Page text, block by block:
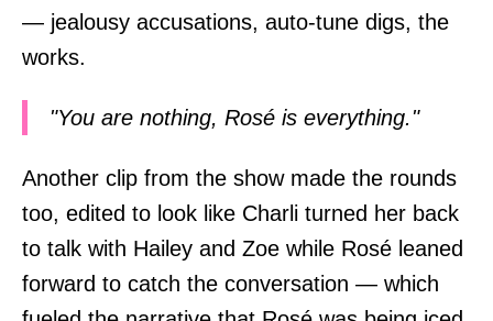
— jealousy accusations, auto-tune digs, the
works.
"You are nothing, Rosé is everything."
Another clip from the show made the rounds
too, edited to look like Charli turned her back
to talk with Hailey and Zoe while Rosé leaned
forward to catch the conversation — which